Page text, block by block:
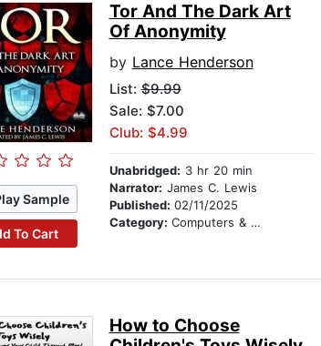
Sample
To Cart
Tor And The Dark Art
Of Anonymity
by Lance Henderson
List:$9.99
Sale: $7.00
Club: $4.99
Unabridged: 3 hr 20 min
Narrator: James C. Lewis
Published: 02/11/2025
Category: Computers & Technology
How to Choose